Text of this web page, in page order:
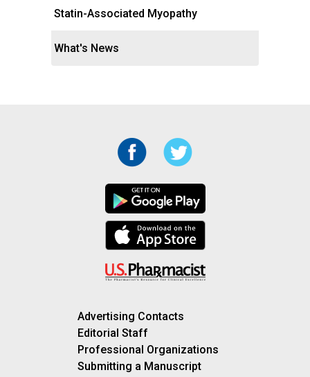
Statin-Associated Myopathy
What's News
Advertising Contacts
Editorial Staff
Professional Organizations
Submitting a Manuscript